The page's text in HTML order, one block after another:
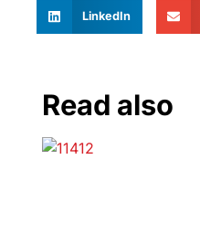
LinkedIn
Read also